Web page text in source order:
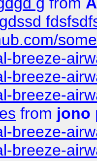
breeze-
breeze-
breeze-
from jono
breeze-
breeze-